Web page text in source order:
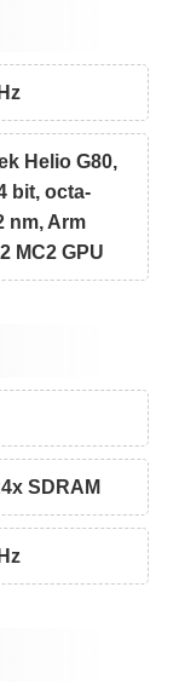
Helio G80,
bit, octa-
nm, Arm
MC2 GPU
SDRAM